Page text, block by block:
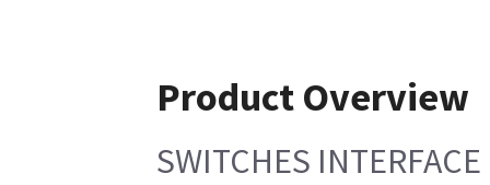
Product Overview
SWITCHES